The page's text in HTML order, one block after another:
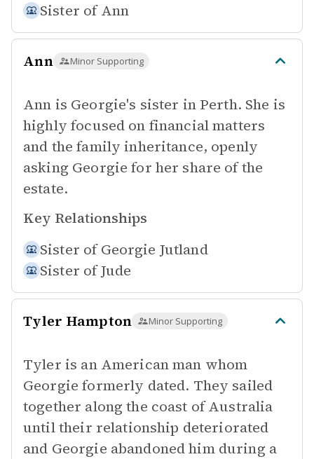
Sister of Ann
Ann Minor Supporting
Ann is Georgie's sister in Perth. She is
highly focused on financial matters
and the family inheritance, openly
asking Georgie for her share of the
estate.
Key Relationships
Sister of Georgie Jutland
Sister of Jude
Tyler Hampton Minor Supporting
Tyler is an American man whom
Georgie formerly dated. They sailed
together along the coast of Australia
until their relationship deteriorated
and Georgie abandoned him during a